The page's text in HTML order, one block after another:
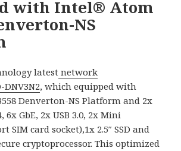
with Intel® Atom
NS
latest network
DNV3N2, which equipped with
Denverton-NS Platform and 2x
6x GbE, 2x USB 3.0, 2x Mini
SIM card socket),1x 2.5″ SSD and
cryptoprocessor. This optimized